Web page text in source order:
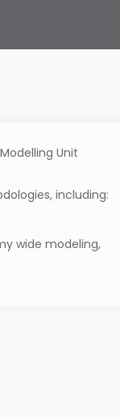
Unit
including:
wide modeling,